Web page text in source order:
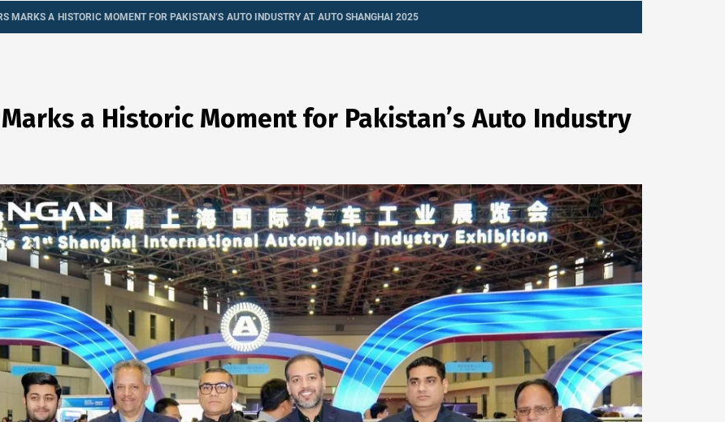
MARKS A HISTORIC MOMENT FOR PAKISTAN’S AUTO INDUSTRY AT AUTO SHANGHAI 2025
a Historic Moment for Pakistan’s Auto Industry